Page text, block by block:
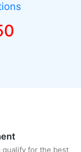
qualify for the best